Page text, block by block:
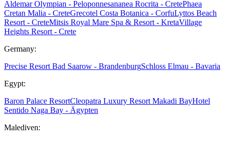
Aldemar Olympian - Peloponnesananea Rocrita - CretePhaea
Cretan Malia - CreteGrecotel Costa Botanica - CorfuLyttos Beach
Resort - CreteMitsis Royal Mare Spa & Resort - KretaVillage
Heights Resort - Crete
Germany:
Precise Resort Bad Saarow - BrandenburgSchloss Elmau - Bavaria
Egypt:
Baron Palace ResortCleopatra Luxury Resort Makadi BayHotel
Sentido Naga Bay - Ägypten
Malediven: